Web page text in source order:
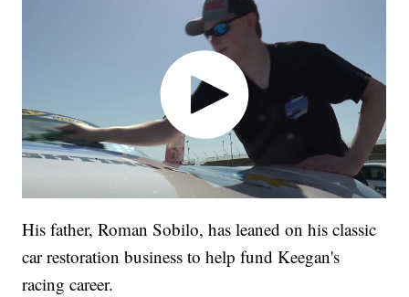
His father, Roman Sobilo, has leaned on his classic
car restoration business to help fund Keegan's
racing career.